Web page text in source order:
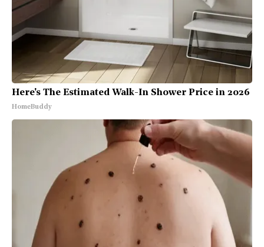
Here's The Estimated Walk-In Shower Price in 2026
HomeBuddy